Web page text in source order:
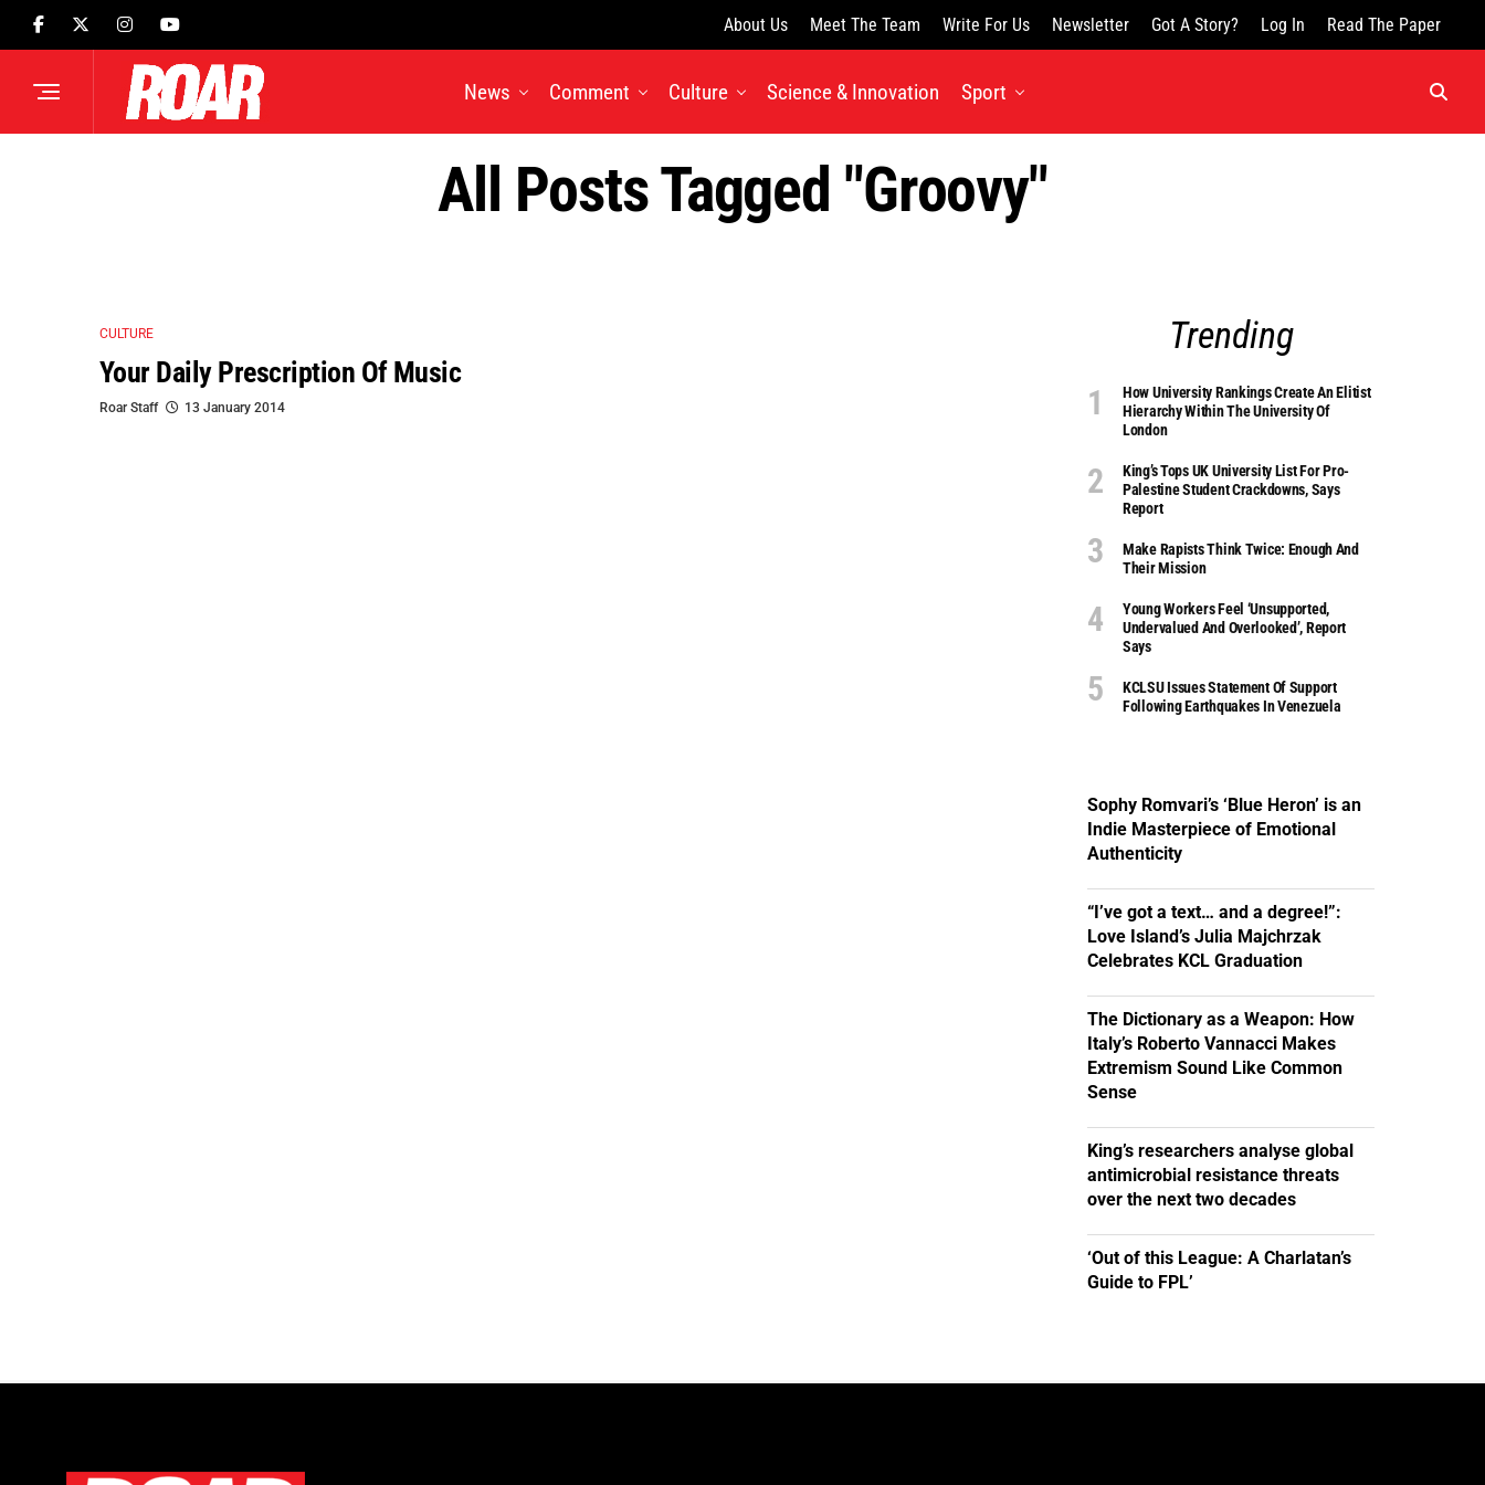
About Us Meet The Team Write For Us Newsletter Got A Story? Log In Read The Paper
News Comment Culture Science & Innovation Sport
All Posts Tagged "groovy"
CULTURE
Your Daily Prescription Of Music
Roar Staff 13 January 2014
Trending
How University Rankings Create An Elitist
Hierarchy Within The University Of
London
King’s Tops UK University List For Pro-
Palestine Student Crackdowns, Says
Report
Make Rapists Think Twice: Enough And
Their Mission
Young Workers Feel ‘unsupported,
Undervalued And Overlooked’, Report
Says
KCLSU Issues Statement Of Support
Following Earthquakes In Venezuela
Sophy Romvari’s ‘Blue Heron’ is an
Indie Masterpiece of Emotional
Authenticity
“I’ve got a text… and a degree!”:
Love Island’s Julia Majchrzak
Celebrates KCL Graduation
The Dictionary as a Weapon: How
Italy’s Roberto Vannacci Makes
Extremism Sound Like Common
Sense
King’s researchers analyse global
antimicrobial resistance threats
over the next two decades
‘Out of this League: A Charlatan’s
Guide to FPL’